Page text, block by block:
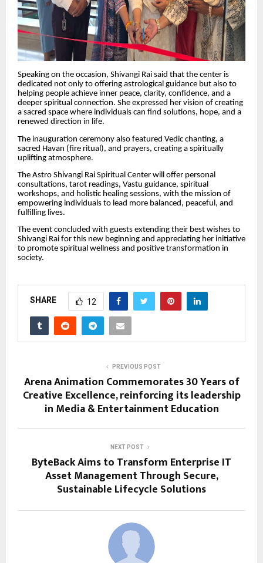
Speaking on the occasion, Shivangi Rai said that the center is
dedicated not only to offering astrological guidance but also to
helping people achieve inner peace, clarity, confidence, and a
deeper spiritual connection. She expressed her vision of creating
a sacred space where individuals can find solutions, hope, and a
renewed direction in life.
The inauguration ceremony also featured Vedic chanting, a
sacred Havan (fire ritual), and prayers, creating a spiritually
uplifting atmosphere.
The Astro Shivangi Rai Spiritual Center will offer personal
consultations, tarot readings, Vastu guidance, spiritual
workshops, and holistic healing sessions, with the mission of
empowering individuals to lead more balanced, peaceful, and
fulfilling lives.
The event concluded with guests extending their best wishes to
Shivangi Rai for this new beginning and appreciating her initiative
to promote spiritual wellness and positive transformation in
society.
SHARE 12
PREVIOUS POST
Arena Animation Commemorates 30 Years of
Creative Excellence, reinforcing its leadership
in Media & Entertainment Education
NEXT POST
ByteBack Aims to Transform Enterprise IT
Asset Management Through Secure,
Sustainable Lifecycle Solutions